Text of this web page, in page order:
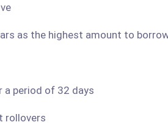
as the highest amount to
period of 32 days
rollovers